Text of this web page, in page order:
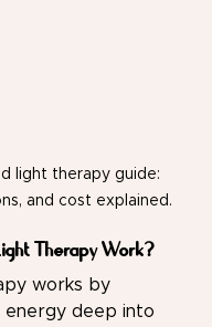
light therapy guide:
and cost explained.
Therapy Work?
works by
energy deep into